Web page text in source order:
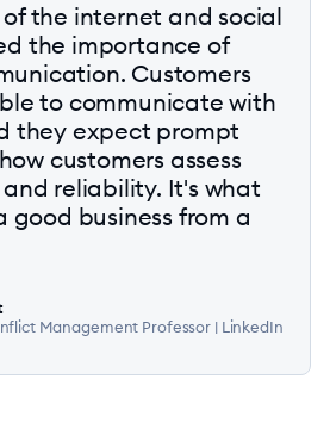
the internet and social
the importance of
Customers
to communicate with
they expect prompt
customers assess
reliability. It's what
business from a
Management Professor | LinkedIn